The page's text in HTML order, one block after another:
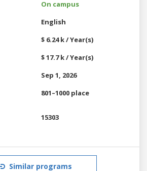
On campus
English
$ 6.24 k / Year(s)
$ 17.7 k / Year(s)
Sep 1, 2026
801–1000 place
15303
Similar programs